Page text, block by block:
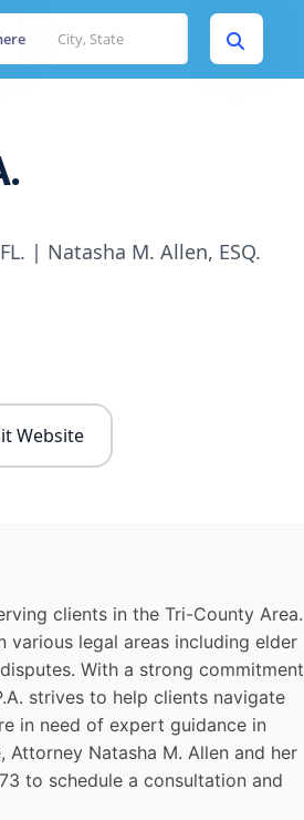
| Natasha M. Allen, ESQ.
Website
clients in the Tri-County Area.
various legal areas including elder
With a strong commitment
strives to help clients navigate
in need of expert guidance in
Natasha M. Allen and her
to schedule a consultation and